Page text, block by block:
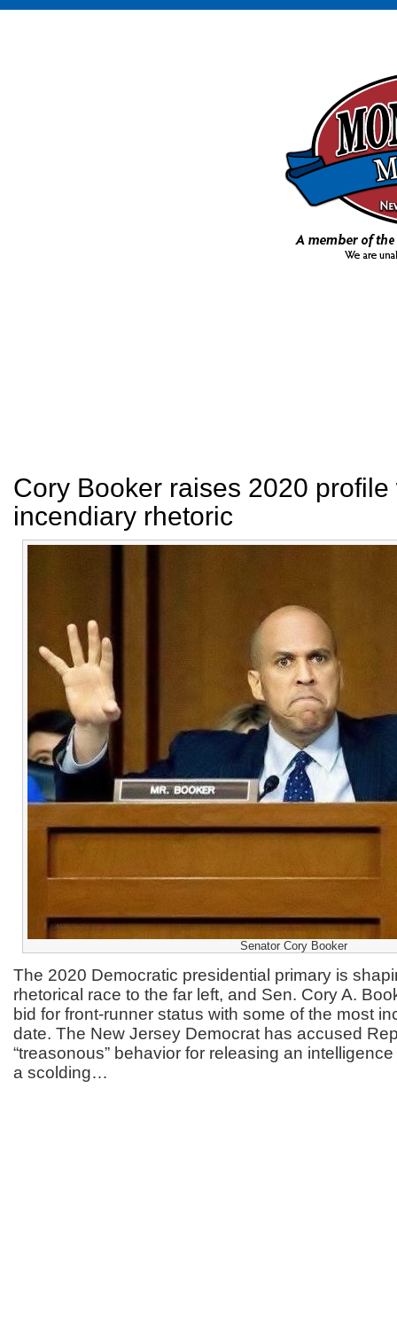
Cory Booker raises 2020 profile
incendiary rhetoric
Senator Cory Booker
The 2020 Democratic presidential primary is
rhetorical race to the far left, and Sen. Cory A.
bid for front-runner status with some of the most
date. The New Jersey Democrat has accused
“treasonous” behavior for releasing an
a scolding…